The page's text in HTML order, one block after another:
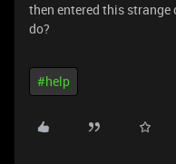
then entered this strange
do?
#help